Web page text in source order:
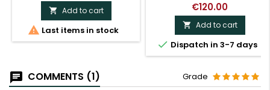
 Add to cart
 Last items in stock
€120.00
 Add to cart
 Dispatch in 3-7 days
COMMENTS (1) Grade